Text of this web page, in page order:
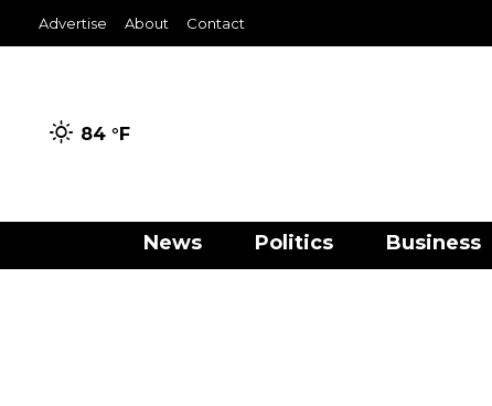
Advertise About Contact
84 °F
News Politics Business